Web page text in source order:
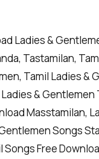
Ladies &
Tastamilan,
Tamil Ladies &
& Gentlemen
Masstamilan,
Songs
Free